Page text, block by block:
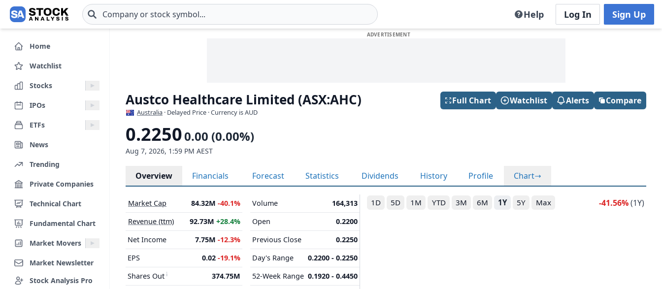
Skip to main content Help Log In Sign Up
Home
Watchlist
Stocks
IPOs
ETFs
News
Trending
Private Companies
Technical Chart
Fundamental Chart
Market Movers
Market Newsletter
Stock Analysis Pro
Austco Healthcare Limited (ASX:AHC)
Australia · Delayed Price · Currency is AUD
Full Chart Watchlist Alerts Compare
0.22500.00 (0.00%)
Aug 7, 2026, 1:59 PM AEST
Overview Financials Forecast Statistics Dividends History Profile Chart
1D 5D 1M YTD 3M 6M 1Y 5Y Max -41.56%(1Y)
Market Cap 84.32M -40.1%
Revenue (ttm)
92.73M +28.4%
Net Income
7.75M -12.3%
EPS
0.02 -19.1%
Shares Out
374.75M
Volume
164,313
Open
0.2200
Previous Close
0.2250
Day's Range
0.2200 - 0.2250
52-Week Range 0.1920 - 0.4450